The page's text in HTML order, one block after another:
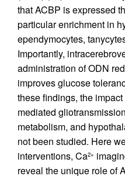
that ACBP is expressed
particular enrichment in
ependymocytes,
Importantly,
administration of ODN
improves glucose
these findings, the
mediated
metabolism, and
not been studied. Here
interventions, Ca2+
reveal the unique role of